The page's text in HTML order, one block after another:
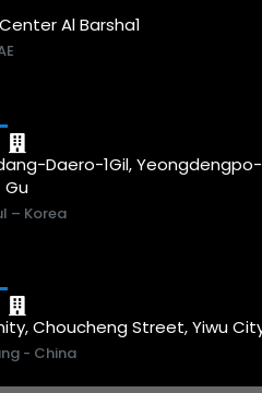
Al Barsha1
Daero-1Gil, Yeongdengpo-
Gu
– Korea
Choucheng Street, Yiwu
- China